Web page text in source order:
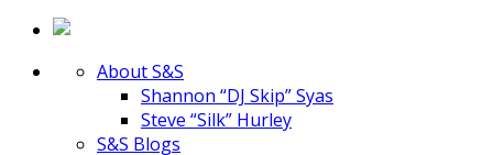
About S&S
Shannon “DJ Skip” Syas
Steve “Silk” Hurley
S&S Blogs